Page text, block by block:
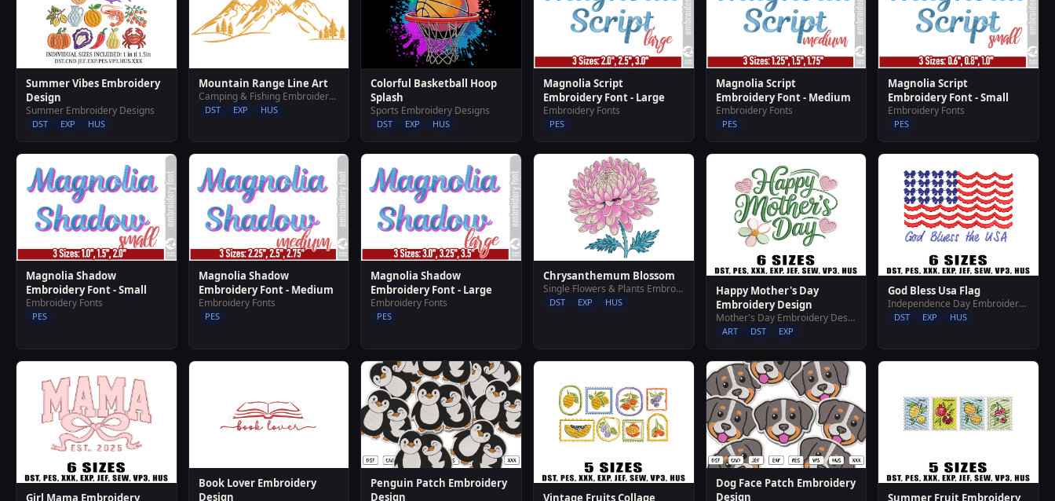
Summer Vibes Embroidery
Design
Summer Embroidery Designs
DST EXP HUS
Mountain Range Line Art
Camping & Fishing Embroidery Designs
DST EXP HUS
Colorful Basketball Hoop
Splash
Sports Embroidery Designs
DST EXP HUS
Magnolia Script
Embroidery Font - Large
Embroidery Fonts
PES
Magnolia Script
Embroidery Font - Medium
Embroidery Fonts
PES
Magnolia Script
Embroidery Font - Small
Embroidery Fonts
PES
Magnolia Shadow
Embroidery Font - Small
Embroidery Fonts
PES
Magnolia Shadow
Embroidery Font - Medium
Embroidery Fonts
PES
Magnolia Shadow
Embroidery Font - Large
Embroidery Fonts
PES
Chrysanthemum Blossom
Single Flowers & Plants Embroidery Designs
DST EXP HUS
Happy Mother's Day
Embroidery Design
Mother's Day Embroidery Designs
ART DST EXP
God Bless Usa Flag
Independence Day Embroidery Designs
DST EXP HUS
Girl Mama Embroidery
Book Lover Embroidery
Design
Penguin Patch Embroidery
Design
Vintage Fruits Collage
Dog Face Patch Embroidery
Design
Summer Fruit Embroidery